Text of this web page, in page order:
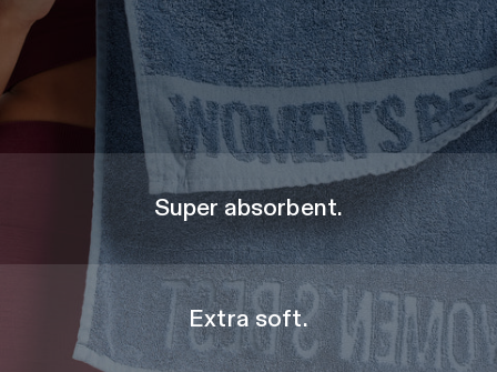
Super absorbent.
Extra soft.